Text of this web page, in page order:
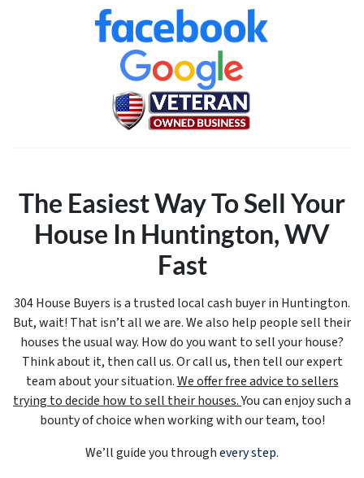
The Easiest Way To Sell Your
House In Huntington, WV
Fast
304 House Buyers is a trusted local cash buyer in Huntington.
But, wait! That isn’t all we are. We also help people sell their
houses the usual way. How do you want to sell your house?
Think about it, then call us. Or call us, then tell our expert
team about your situation.We offer free advice to sellers
trying to decide how to sell their houses.You can enjoy such a
bounty of choice when working with our team, too!
We’ll guide you throughevery step.